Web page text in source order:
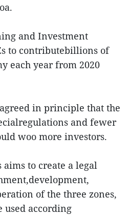
and Investment
to contributebillions of
each year from 2020
in principle that the
and fewer
woo more investors.
aims to create a legal
of the three zones,
used according